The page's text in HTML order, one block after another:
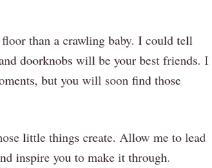
than a crawling baby. I could tell
doorknobs will be your best friends. I
but you will soon find those
little things create. Allow me to lead
inspire you to make it through.